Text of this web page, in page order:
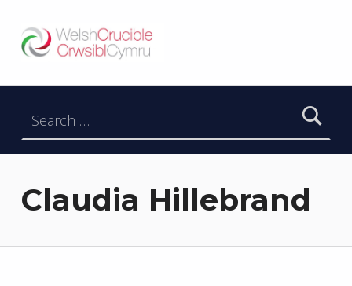
DATBLYGU ARWEINWYR Y DYFODOL I GYMRU – DEVELOPING FUTURE RESEARCH LEADERS FOR WALES
Claudia Hillebrand